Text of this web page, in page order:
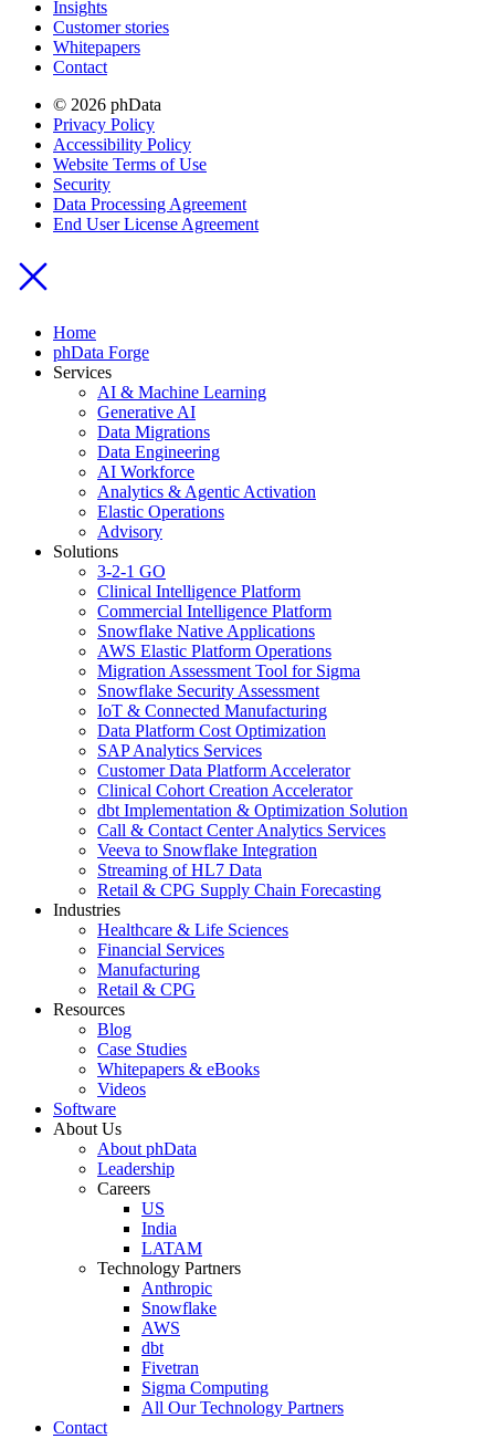
Insights
Customer stories
Whitepapers
Contact
© 2026 phData
Privacy Policy
Accessibility Policy
Website Terms of Use
Security
Data Processing Agreement
End User License Agreement
Home
phData Forge
Services
AI & Machine Learning
Generative AI
Data Migrations
Data Engineering
AI Workforce
Analytics & Agentic Activation
Elastic Operations
Advisory
Solutions
3-2-1 GO
Clinical Intelligence Platform
Commercial Intelligence Platform
Snowflake Native Applications
AWS Elastic Platform Operations
Migration Assessment Tool for Sigma
Snowflake Security Assessment
IoT & Connected Manufacturing
Data Platform Cost Optimization
SAP Analytics Services
Customer Data Platform Accelerator
Clinical Cohort Creation Accelerator
dbt Implementation & Optimization Solution
Call & Contact Center Analytics Services
Veeva to Snowflake Integration
Streaming of HL7 Data
Retail & CPG Supply Chain Forecasting
Industries
Healthcare & Life Sciences
Financial Services
Manufacturing
Retail & CPG
Resources
Blog
Case Studies
Whitepapers & eBooks
Videos
Software
About Us
About phData
Leadership
Careers
US
India
LATAM
Technology Partners
Anthropic
Snowflake
AWS
dbt
Fivetran
Sigma Computing
All Our Technology Partners
Contact